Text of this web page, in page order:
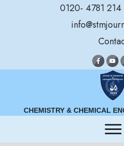
0120- 4781
CHEMISTRY & CHEMICAL